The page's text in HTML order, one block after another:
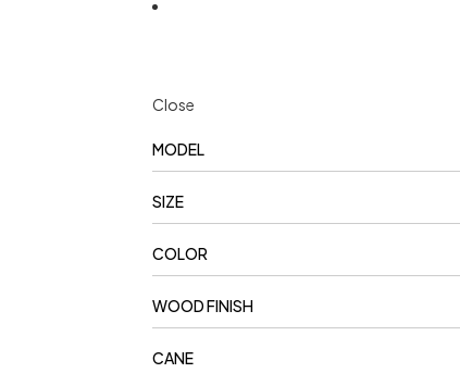
Close
MODEL
SIZE
COLOR
WOOD FINISH
CANE